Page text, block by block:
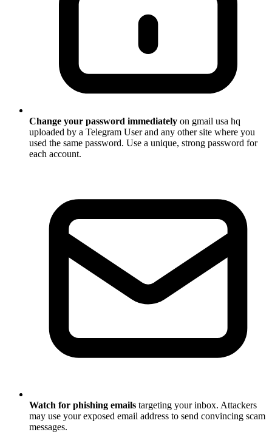
Change your password immediately on gmail usa hq
uploaded by a Telegram User and any other site where you
used the same password. Use a unique, strong password for
each account.
Watch for phishing emails targeting your inbox. Attackers
may use your exposed email address to send convincing scam
messages.